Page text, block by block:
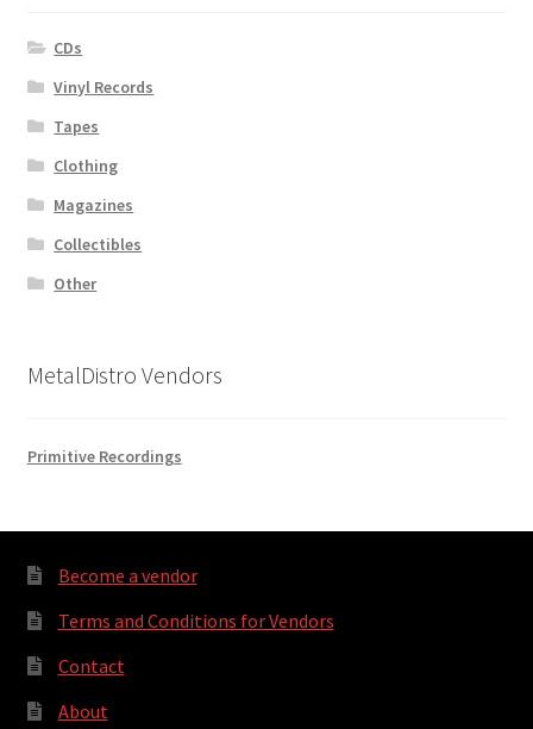
CDs
Vinyl Records
Tapes
Clothing
Magazines
Collectibles
Other
MetalDistro Vendors
Primitive Recordings
Become a vendor
Terms and Conditions for Vendors
Contact
About